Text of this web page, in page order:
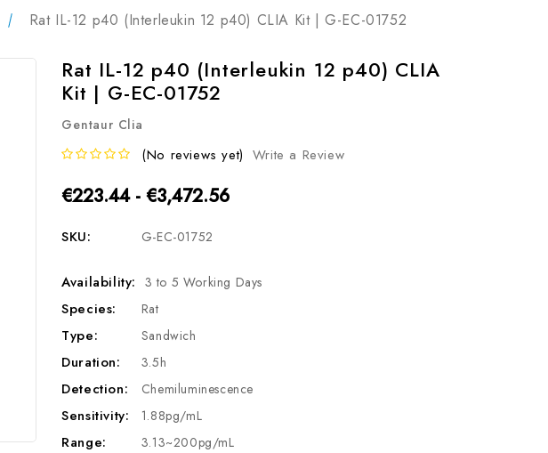
Rat IL-12 p40 (Interleukin 12 p40) CLIA Kit | G-EC-01752
Rat IL-12 p40 (Interleukin 12 p40) CLIA
Kit | G-EC-01752
Gentaur Clia
(No reviews yet) Write a Review
€223.44 - €3,472.56
SKU: G-EC-01752
Availability: 3 to 5 Working Days
Species: Rat
Type: Sandwich
Duration: 3.5h
Detection: Chemiluminescence
Sensitivity: 1.88pg/mL
Range: 3.13~200pg/mL